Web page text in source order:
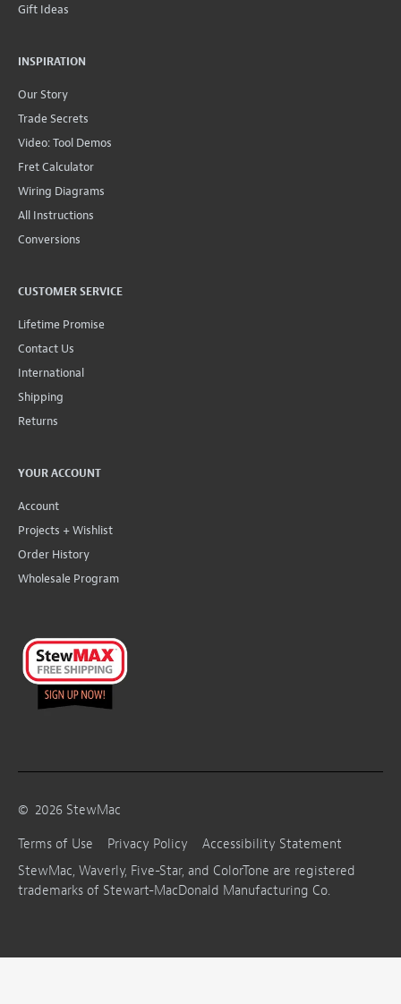
Gift Ideas
INSPIRATION
Our Story
Trade Secrets
Video: Tool Demos
Fret Calculator
Wiring Diagrams
All Instructions
Conversions
CUSTOMER SERVICE
Lifetime Promise
Contact Us
International
Shipping
Returns
YOUR ACCOUNT
Account
Projects + Wishlist
Order History
Wholesale Program
© 2026 StewMac
Terms of Use
Privacy Policy
Accessibility Statement
StewMac, Waverly, Five-Star, and ColorTone are registered
trademarks of Stewart-MacDonald Manufacturing Co.